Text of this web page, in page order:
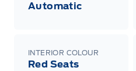
Automatic
INTERIOR COLOUR
Red Seats